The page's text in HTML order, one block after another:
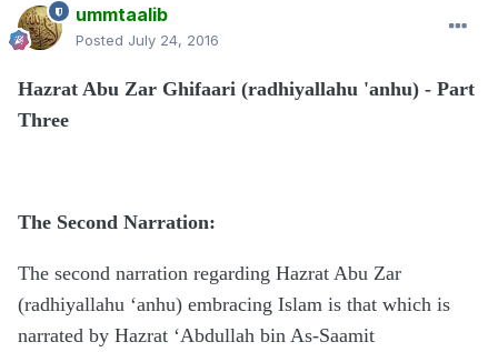
ummtaalib
Posted July 24, 2016
Hazrat Abu Zar Ghifaari (radhiyallahu 'anhu) - Part
Three
The Second Narration:
The second narration regarding Hazrat Abu Zar
(radhiyallahu ‘anhu) embracing Islam is that which is
narrated by Hazrat ‘Abdullah bin As-Saamit